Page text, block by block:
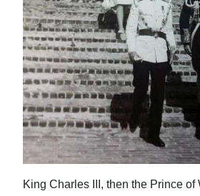
King Charles III, then the Prince of